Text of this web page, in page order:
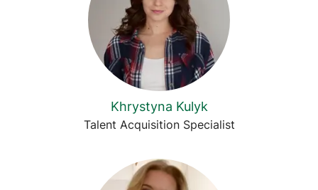
Khrystyna Kulyk
Talent Acquisition Specialist